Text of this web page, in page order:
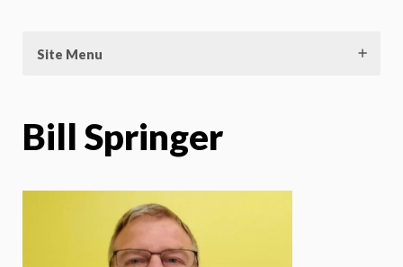
Site Menu
Bill Springer